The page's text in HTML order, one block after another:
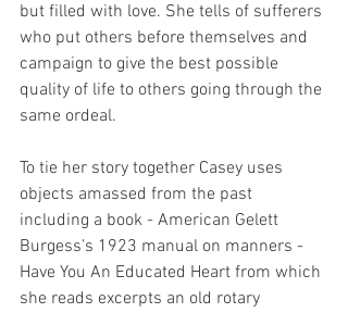
but filled with love. She tells of sufferers
who put others before themselves and
campaign to give the best possible
quality of life to others going through the
same ordeal.
To tie her story together Casey uses
objects amassed from the past
including a book - American Gelett
Burgess’s 1923 manual on manners -
Have You An Educated Heart from which
she reads excerpts an old rotary